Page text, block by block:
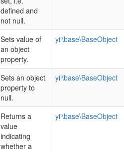
defined and
not null.
Sets value of
an object
property.
yii\base\BaseObject
Sets an object
property to
null.
yii\base\BaseObject
Returns a
value
indicating
whether a
yii\base\BaseObject